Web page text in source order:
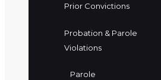
Prior Convictions
Probation & Parole
Violations
Parole